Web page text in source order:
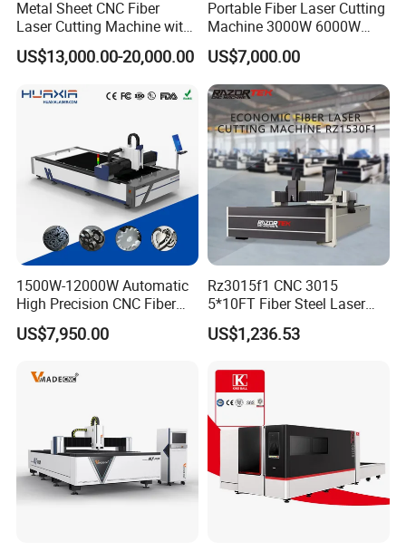
and partners.
Metal Sheet CNC Fiber
Laser Cutting Machine with
Separate Electric Cabinet for
Stainless Steel/Carbon
ass
US$13,000.00-20,000.00
Portable Fiber Laser Cutting
Machine 3000W 6000W
Detachable Dismountable
Table Metal Laser Cutter
US$7,000.00
1500W-12000W Automatic
High Precision CNC Fiber
Laser Cutting Machine
Laser Power for Metal Plate
Steel Carbon Steel
US$7,950.00
Rz3015f1 CNC 3015
5*10FT Fiber Steel Laser
Cutter Laser Metal Cutting
Machine
US$1,236.53